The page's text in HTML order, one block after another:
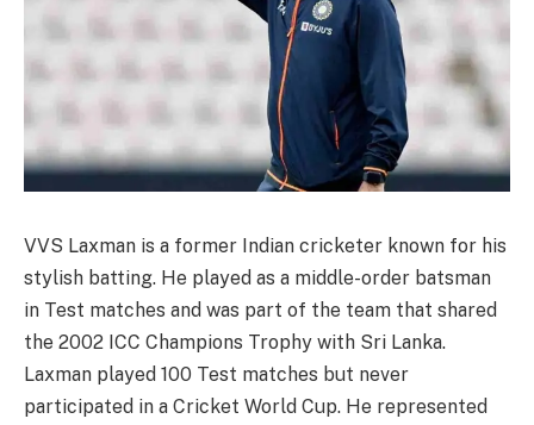
VVS Laxman is a former Indian cricketer known for his
stylish batting. He played as a middle-order batsman
in Test matches and was part of the team that shared
the 2002 ICC Champions Trophy with Sri Lanka.
Laxman played 100 Test matches but never
participated in a Cricket World Cup. He represented